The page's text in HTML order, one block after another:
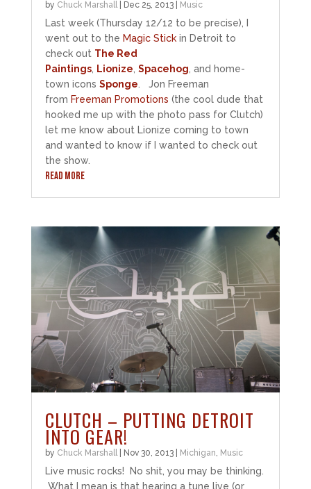
by Chuck Marshall| Dec 25, 2013| Music
Last week (Thursday 12/12 to be precise), I
went out to the Magic Stickin Detroit to
check out The Red
Paintings, Lionize Spacehog , and home-
town icons Sponge . Jon Freeman
from Freeman Promotions (the cool dude that
hooked me up with the photo pass for Clutch)
let me know about Lionize coming to town
and wanted to know if I wanted to check out
the show.
READ MORE
CLUTCH – PUTTING DETROIT
INTO GEAR!
by Chuck Marshall| Nov 30, 2013| Michigan, Music
Live music rocks! No shit, you may be thinking.
What I mean is that hearing a tune live (or